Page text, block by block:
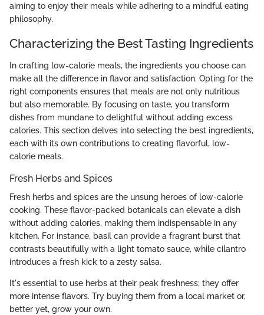
aiming to enjoy their meals while adhering to a mindful eating
philosophy.
Characterizing the Best Tasting Ingredients
In crafting low-calorie meals, the ingredients you choose can
make all the difference in flavor and satisfaction. Opting for the
right components ensures that meals are not only nutritious
but also memorable. By focusing on taste, you transform
dishes from mundane to delightful without adding excess
calories. This section delves into selecting the best ingredients,
each with its own contributions to creating flavorful, low-
calorie meals.
Fresh Herbs and Spices
Fresh herbs and spices are the unsung heroes of low-calorie
cooking. These flavor-packed botanicals can elevate a dish
without adding calories, making them indispensable in any
kitchen. For instance, basil can provide a fragrant burst that
contrasts beautifully with a light tomato sauce, while cilantro
introduces a fresh kick to a zesty salsa.
It's essential to use herbs at their peak freshness; they offer
more intense flavors. Try buying them from a local market or,
better yet, grow your own.